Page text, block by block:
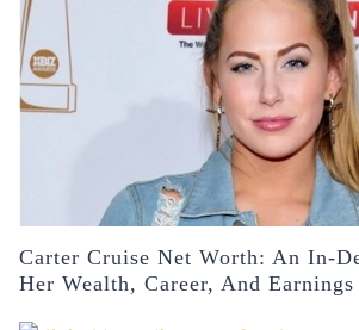
Carter Cruise Net Worth: An In-
Her Wealth, Career, And Earnings